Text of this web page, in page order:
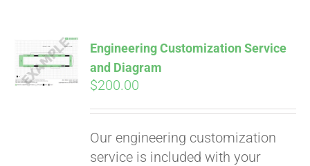
ADD TO
CART
Engineering Customization Service
and Diagram
$200.00
Our engineering customization
service is included with your